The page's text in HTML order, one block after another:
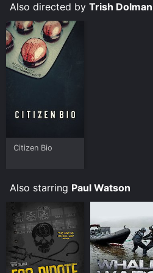
Also directed by Trish Dolman
Citizen Bio
Also starring Paul Watson